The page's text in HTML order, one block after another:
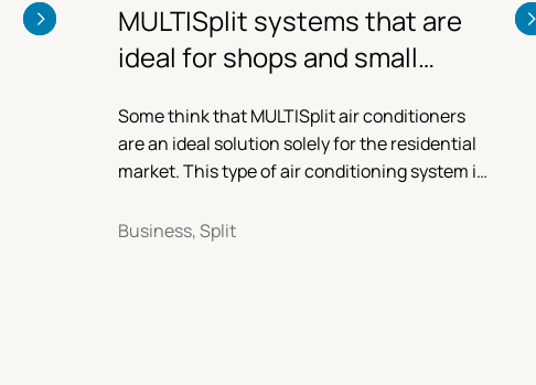
MULTISplit systems that are
ideal for shops and small
Some think that MULTISplit air conditioners
are an ideal solution solely for the residential
market. This type of air conditioning system is
offices...
Business, Split